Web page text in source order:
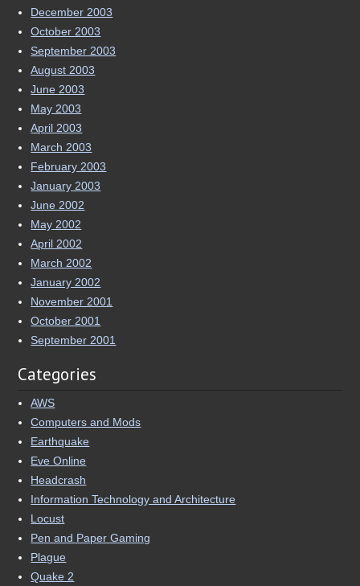
December 2003
October 2003
September 2003
August 2003
June 2003
May 2003
April 2003
March 2003
February 2003
January 2003
June 2002
May 2002
April 2002
March 2002
January 2002
November 2001
October 2001
September 2001
Categories
AWS
Computers and Mods
Earthquake
Eve Online
Headcrash
Information Technology and Architecture
Locust
Pen and Paper Gaming
Plague
Quake 2